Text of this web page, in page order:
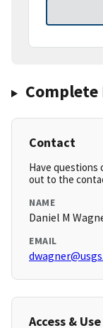
Complete
Contact
Have questions
out to the
NAME
Daniel M
EMAIL
Access & Use